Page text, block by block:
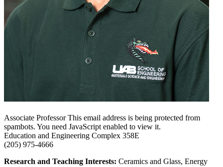
Associate Professor This email address is being protected from
spambots. You need JavaScript enabled to view it.
Education and Engineering Complex 358E
(205) 975-4666
Research and Teaching Interests: Ceramics and Glass, Energy